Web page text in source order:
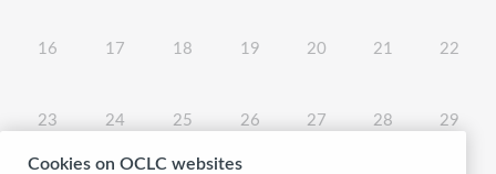
No events, 08/16/2026
16 No events, 08/17/2026
17 No events, 08/18/2026
18 No events, 08/19/2026
19 No events, 08/20/2026
20 No events, 08/
21 No
22
No events, 08/23/2026
23 No events, 08/24/2026
24 No events, 08/25/2026
25 No events, 08/26/2026
26 No events, 08/27/2026
27 No events, 08/
28 No
29
Cookies on OCLC websites